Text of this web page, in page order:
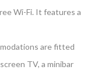
Wi-Fi. It features a
are fitted
TV, a minibar